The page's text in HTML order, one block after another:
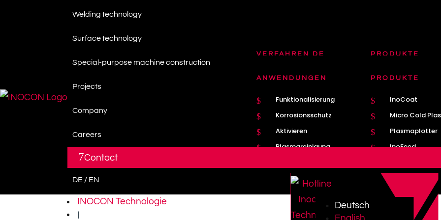
Welding technology
VERFAHREN DE
$ Plasmatron DE
PRODUKTE
$ Plasmatron
Surface technology
ANWENDUNGEN
$ Funktionalisierung
$ Korrosionsschutz
$ Aktivieren
$ Plasmareinigung
PRODUKTE
$ InoCoat
$ Micro Cold
$ Plasmaplotter
$ InoFeed
Special-purpose machine construction
Projects
Company
Careers
7Contact
DE / EN
Deutsch
English
INOCON Technologie